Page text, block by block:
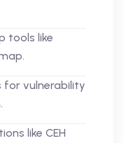
tools like
for vulnerability
like CEH